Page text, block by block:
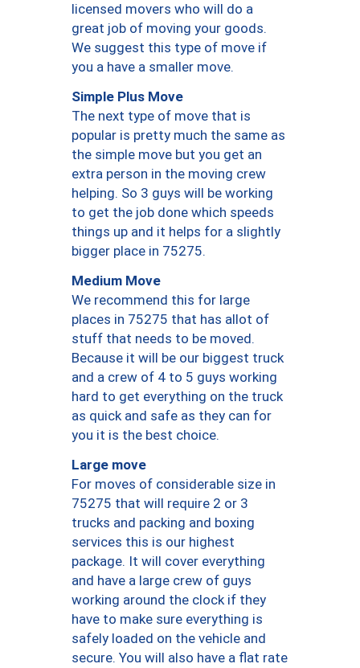
licensed movers who will do a
great job of moving your goods.
We suggest this type of move if
you a have a smaller move.
Simple Plus Move
The next type of move that is
popular is pretty much the same as
the simple move but you get an
extra person in the moving crew
helping. So 3 guys will be working
to get the job done which speeds
things up and it helps for a slightly
bigger place in 75275.
Medium Move
We recommend this for large
places in 75275 that has allot of
stuff that needs to be moved.
Because it will be our biggest truck
and a crew of 4 to 5 guys working
hard to get everything on the truck
as quick and safe as they can for
you it is the best choice.
Large move
For moves of considerable size in
75275 that will require 2 or 3
trucks and packing and boxing
services this is our highest
package. It will cover everything
and have a large crew of guys
working around the clock if they
have to make sure everything is
safely loaded on the vehicle and
secure. You will also have a flat rate